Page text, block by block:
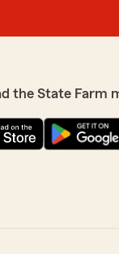
the State Farm